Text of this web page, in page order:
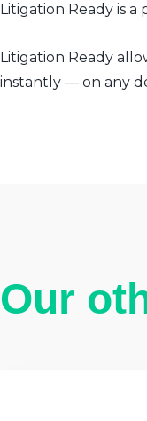
Litigation Ready is
Litigation Ready
instantly — on any
Our